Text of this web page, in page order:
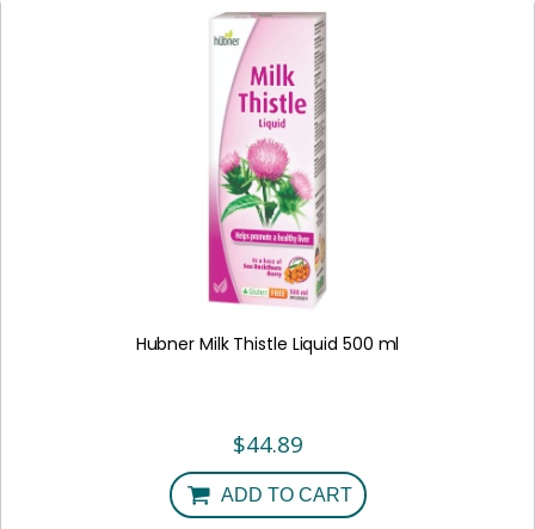
Hubner Milk Thistle Liquid 500 ml
$44.89
ADD TO CART